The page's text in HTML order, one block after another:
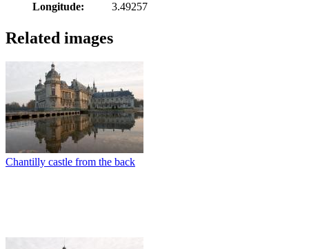
Longitude:
3.49257
Related images
Chantilly castle from the back